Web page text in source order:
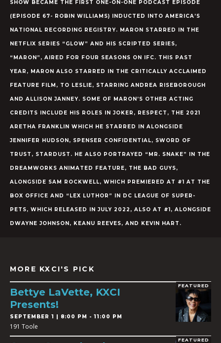
SHOW BECAME THE FIRST ONE-ON-ONE PODCAST EPISODE
(EPISODE 67- ROBIN WILLIAMS) INDUCTED INTO AMERICA’S
NATIONAL RECORDING REGISTRY. MARON STARRED IN THE
NETFLIX SERIES “GLOW” AND HIS SCRIPTED SERIES,
“MARON”, AIRED FOR FOUR SEASONS ON IFC. THIS PAST
YEAR, MARON ALSO STARRED IN THE CRITICALLY ACCLAIMED
FEATURE FILM, TO LESLIE, STARRING ANDREA RISEBOROUGH
AND ALLISON JANNEY. SOME OF MARON’S OTHER ACTING
CREDITS INCLUDE HIS ROLES IN JOKER, RESPECT, THE 2021
ARETHA FRANKLIN WHICH HE STARRED IN ALONGSIDE
JENNIFER HUDSON, SPENSER CONFIDENTIAL, SWORD OF
TRUST, STARDUST. HE ALSO PORTRAYED “MR. SNAKE” IN THE
DREAMWORKS ANIMATED FEATURE, THE BAD GUYS,
ALONGSIDE SAM ROCKWELL, WHICH PREMIERED AT #1 AT THE
BOX OFFICE AND “LEX LUTHOR” IN DC LEAGUE OF SUPER-
PETS, WHICH RELEASED IN JULY 2022, ALSO AT #1, ALONGSIDE
DWAYNE JOHNSON, KEANU REEVES, AND KEVIN HART.
MORE KXCI'S PICK
FEATURED
Bettye LaVette, KXCI
Presents!
SEPTEMBER 1 | 8:00 PM - 11:00 PM
191 Toole
FEATURED